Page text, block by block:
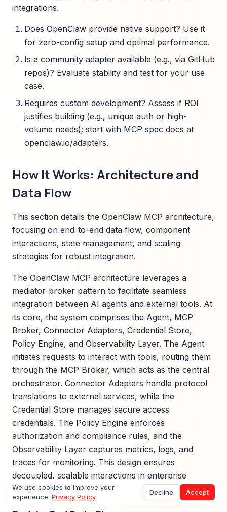
integrations.
Does OpenClaw provide native support? Use it
for zero-config setup and optimal performance.
Is a community adapter available (e.g., via GitHub
repos)? Evaluate stability and test for your use
case.
Requires custom development? Assess if ROI
justifies building (e.g., unique auth or high-
volume needs); start with MCP spec docs at
openclaw.io/adapters.
How It Works: Architecture and
Data Flow
This section details the OpenClaw MCP architecture,
focusing on end-to-end data flow, component
interactions, state management, and scaling
strategies for robust integration.
The OpenClaw MCP architecture leverages a
mediator-broker pattern to facilitate seamless
integration between AI agents and external tools. At
its core, the system comprises the Agent, MCP
Broker, Connector Adapters, Credential Store,
Policy Engine, and Observability Layer. The Agent
initiates requests to interact with tools, routing them
through the MCP Broker, which acts as the central
orchestrator. Connector Adapters handle protocol
translations to external services, while the
Credential Store manages secure access
credentials. The Policy Engine enforces
authorization and compliance rules, and the
Observability Layer captures metrics, logs, and
traces for monitoring. This design ensures
decoupled, scalable interactions in enterprise
environments.
We use cookies to improve your
experience. Privacy Policy
Decline Accept